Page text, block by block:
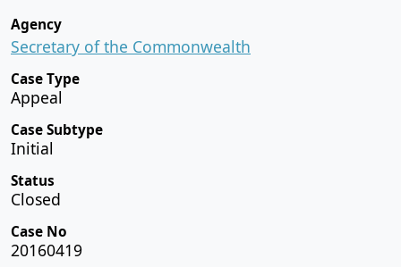
Agency
Secretary of the Commonwealth
Case Type
Appeal
Case Subtype
Initial
Status
Closed
Case No
20160419